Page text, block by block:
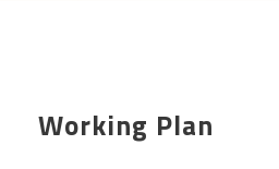
Working Plan